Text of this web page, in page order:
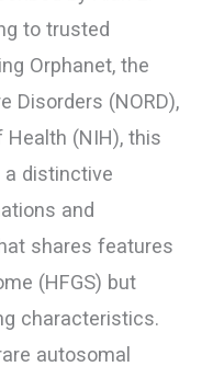
to trusted
Orphanet, the
Disorders (NORD),
(NIH), this
distinctive
and
shares features
(HFGS) but
characteristics.
autosomal